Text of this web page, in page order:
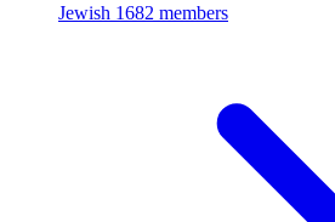
Jewish 1682 members